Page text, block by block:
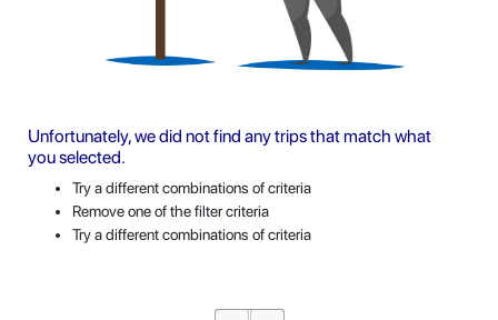
Unfortunately, we did not find any trips that match what
you selected.
Try a different combinations of criteria
Remove one of the filter criteria
Try a different combinations of criteria